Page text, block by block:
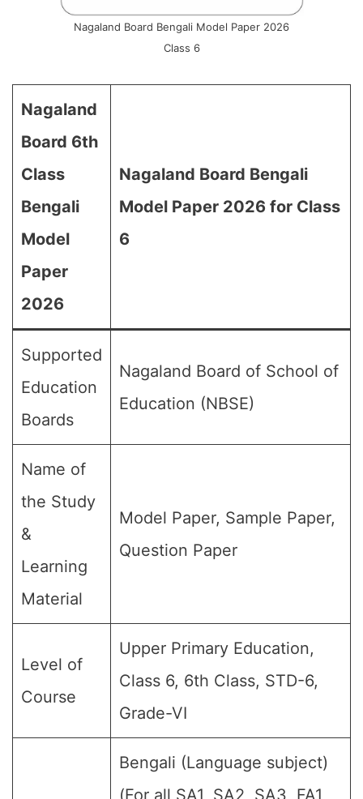
Nagaland Board Bengali Model Paper 2026
Class 6
Nagaland
Board 6th
Class
Bengali
Model
Paper
2026
Nagaland Board Bengali
Model Paper 2026 for Class
6
Supported
Education
Boards
Nagaland Board of School of
Education (NBSE)
Name of
the Study
&
Learning
Material
Model Paper, Sample Paper,
Question Paper
Level of
Course
Upper Primary Education,
Class 6, 6th Class, STD-6,
Grade-VI
Bengali (Language subject)
(For all SA1, SA2, SA3, FA1,